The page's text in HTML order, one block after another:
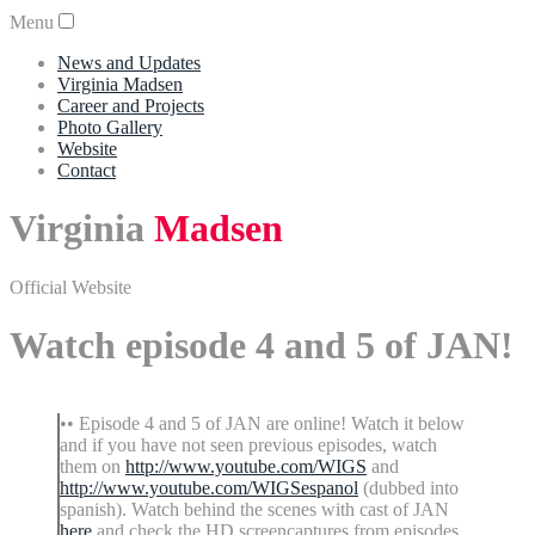
Menu
News and Updates
Virginia Madsen
Career and Projects
Photo Gallery
Website
Contact
Virginia Madsen
Official Website
Watch episode 4 and 5 of JAN!
•• Episode 4 and 5 of JAN are online! Watch it below
and if you have not seen previous episodes, watch
them on http://www.youtube.com/WIGS and
http://www.youtube.com/WIGSespanol (dubbed into
spanish). Watch behind the scenes with cast of JAN
here and check the HD screencaptures from episodes